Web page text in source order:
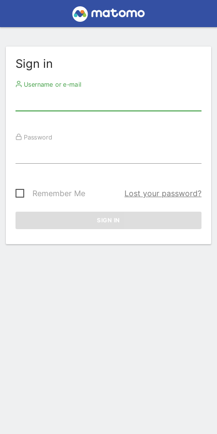
Sign in
Username or e-mail
Password
Remember Me Lost your password?